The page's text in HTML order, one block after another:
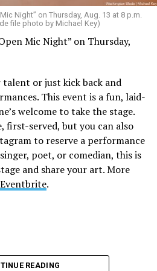
9
will be at 12 p.m. at Nellie’s
like a queen by a queen at
of amazing drag performers for
all weekend. Tickets are $58.51
.
10
Coffee Klatch”will be at 10
hour for older LGBTQ+
at 7 p.m. on Zoom. This is a
Night” on Thursday, Aug. 13 at 8 p.m.
file photo by Michael Key)
Mic Night” on Thursday,
talent or just kick back and
This event is a fun, laid-
welcome to take the stage.
first-served, but you can also
to reserve a performance
poet, or comedian, this is
and share your art. More
Eventbrite.
READING